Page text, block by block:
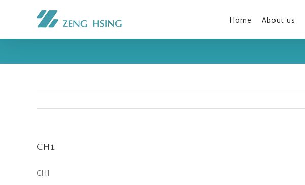
Home About us
CH1
CH1